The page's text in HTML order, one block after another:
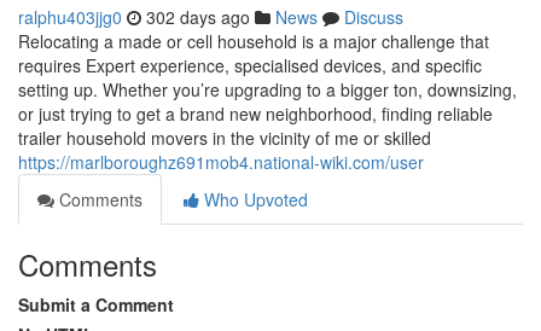
ralphu403jjg0 302 days ago News
Discuss
Relocating a made or cell household is a major challenge that
requires Expert experience, specialised devices, and specific
setting up. Whether you’re upgrading to a bigger ton, downsizing,
or just trying to get a brand new neighborhood, finding reliable
trailer household movers in the vicinity of me or skilled
https://marlboroughz691mob4.national-wiki.com/user
Comments
Who Upvoted
Comments
Submit a Comment